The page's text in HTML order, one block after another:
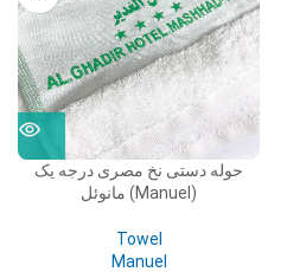
حوله دستی نخ مصری درجه یک
مانوئل (Manuel)
Towel
Manuel